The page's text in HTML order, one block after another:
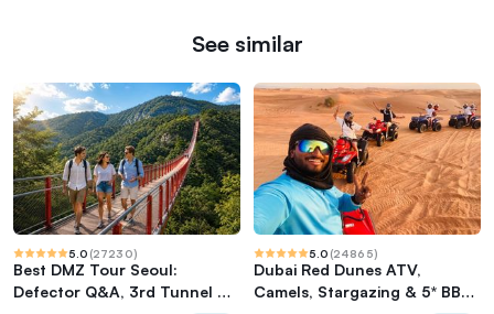
See similar
5.0 (27230)
Best DMZ Tour Seoul:
Defector Q&A, 3rd Tunnel &
5.0 (24865)
Dubai Red Dunes ATV,
Camels, Stargazing & 5* BBQ